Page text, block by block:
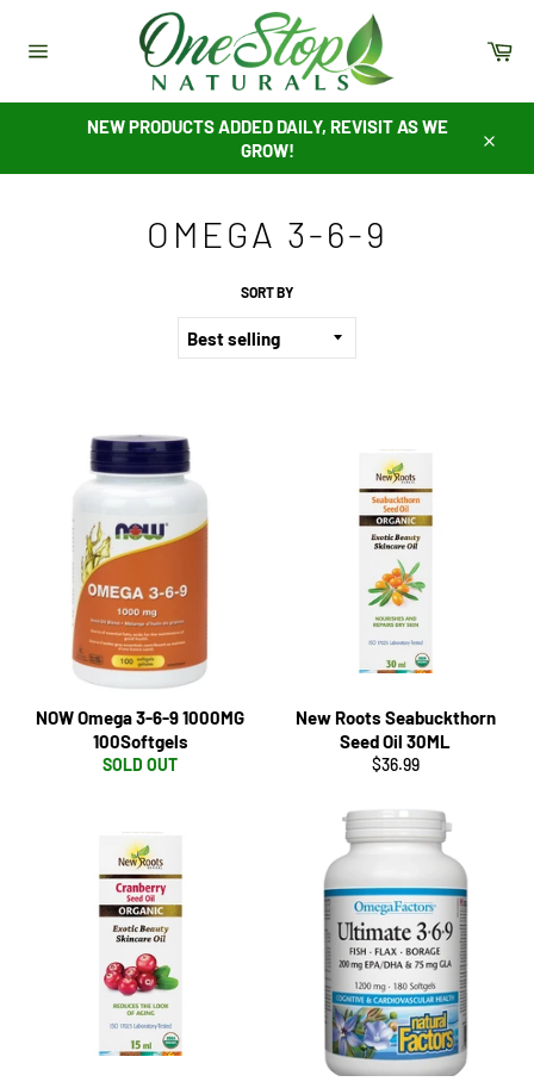
content
NEW PRODUCTS ADDED DAILY, REVISIT AS WE
GROW!
OMEGA 3-6-9
SORT BY
NOW Omega 3-6-9 1000MG
100Softgels
SOLD OUT
New Roots Seabuckthorn
Seed Oil 30ML
Regular
$36.99